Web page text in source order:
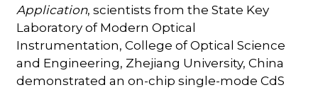
Application, scientists from the State Key
Laboratory of Modern Optical
Instrumentation, College of Optical Science
and Engineering, Zhejiang University, China
demonstrated an on-chip single-mode CdS